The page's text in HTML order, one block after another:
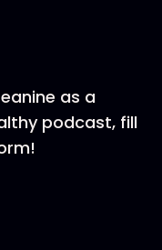
as a
podcast, fill